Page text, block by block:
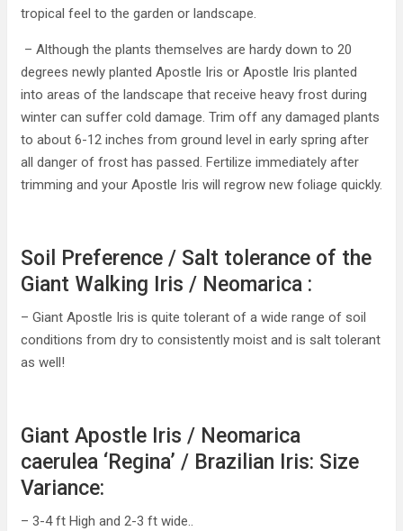
tropical feel to the garden or landscape.
– Although the plants themselves are hardy down to 20
degrees newly planted Apostle Iris or Apostle Iris planted
into areas of the landscape that receive heavy frost during
winter can suffer cold damage. Trim off any damaged plants
to about 6-12 inches from ground level in early spring after
all danger of frost has passed. Fertilize immediately after
trimming and your Apostle Iris will regrow new foliage quickly.
Soil Preference / Salt tolerance of the
Giant Walking Iris / Neomarica :
– Giant Apostle Iris is quite tolerant of a wide range of soil
conditions from dry to consistently moist and is salt tolerant
as well!
Giant Apostle Iris / Neomarica
caerulea ‘Regina’ / Brazilian Iris: Size
Variance:
– 3-4 ft High and 2-3 ft wide..